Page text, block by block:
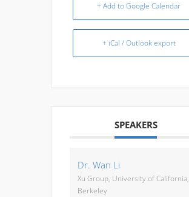
+ Add to Google Calendar
+ iCal / Outlook export
SPEAKERS
Dr. Wan Li
Xu Group, University of California,
Berkeley